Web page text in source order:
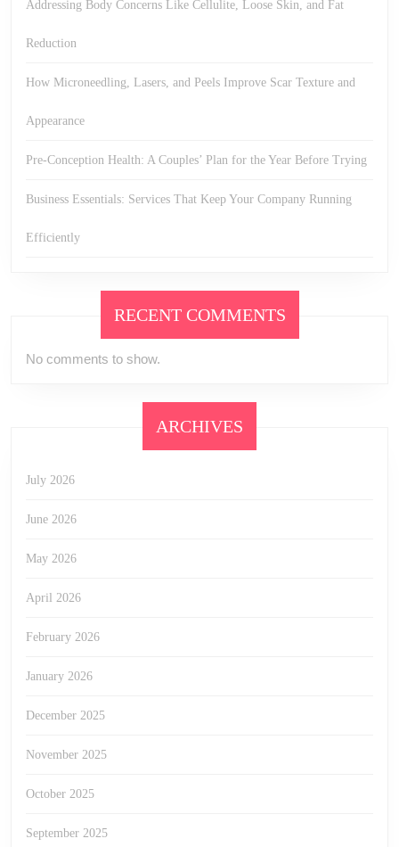
Addressing Body Concerns Like Cellulite, Loose Skin, and Fat
Reduction
How Microneedling, Lasers, and Peels Improve Scar Texture and
Appearance
Pre-Conception Health: A Couples’ Plan for the Year Before Trying
Business Essentials: Services That Keep Your Company Running
Efficiently
RECENT COMMENTS
No comments to show.
ARCHIVES
July 2026
June 2026
May 2026
April 2026
February 2026
January 2026
December 2025
November 2025
October 2025
September 2025